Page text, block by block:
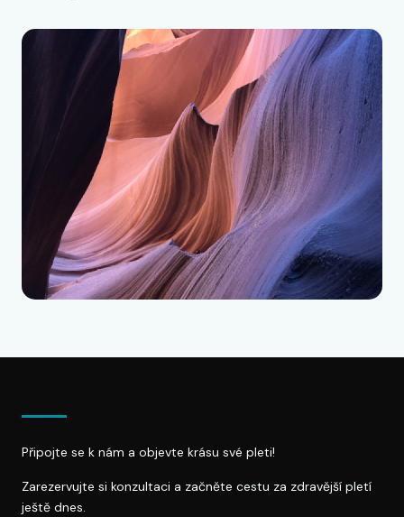
Připojte se k nám a objevte krásu své pleti!
Zarezervujte si konzultaci a začněte cestu za zdravější pletí
ještě dnes.